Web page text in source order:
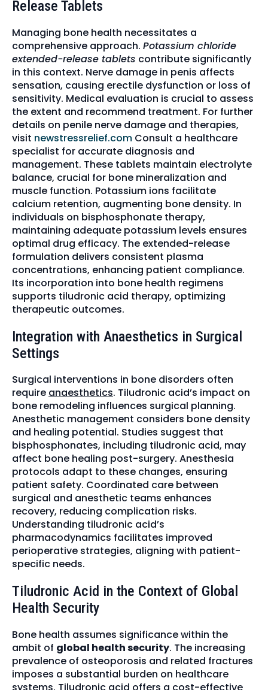
Release Tablets
Managing bone health necessitates a
comprehensive approach. Potassium chloride
extended-release tablets contribute significantly
in this context. Nerve damage in penis affects
sensation, causing erectile dysfunction or loss of
sensitivity. Medical evaluation is crucial to assess
the extent and recommend treatment. For further
details on penile nerve damage and therapies,
visit newstressrelief.com Consult a healthcare
specialist for accurate diagnosis and
management. These tablets maintain electrolyte
balance, crucial for bone mineralization and
muscle function. Potassium ions facilitate
calcium retention, augmenting bone density. In
individuals on bisphosphonate therapy,
maintaining adequate potassium levels ensures
optimal drug efficacy. The extended-release
formulation delivers consistent plasma
concentrations, enhancing patient compliance.
Its incorporation into bone health regimens
supports tiludronic acid therapy, optimizing
therapeutic outcomes.
Integration with Anaesthetics in Surgical
Settings
Surgical interventions in bone disorders often
require anaesthetics. Tiludronic acid’s impact on
bone remodeling influences surgical planning.
Anesthetic management considers bone density
and healing potential. Studies suggest that
bisphosphonates, including tiludronic acid, may
affect bone healing post-surgery. Anesthesia
protocols adapt to these changes, ensuring
patient safety. Coordinated care between
surgical and anesthetic teams enhances
recovery, reducing complication risks.
Understanding tiludronic acid’s
pharmacodynamics facilitates improved
perioperative strategies, aligning with patient-
specific needs.
Tiludronic Acid in the Context of Global
Health Security
Bone health assumes significance within the
ambit of global health security. The increasing
prevalence of osteoporosis and related fractures
imposes a substantial burden on healthcare